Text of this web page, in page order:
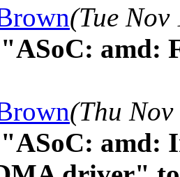
(Tue
amd:
(Thu
amd: